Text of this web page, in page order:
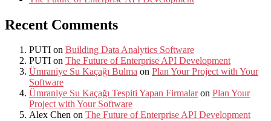
Recent Comments
PUTI on Building Data Analytics Software
PUTI on The Future of Enterprise API Development
Ümraniye Su Kaçağı Bulma on Plan Your Project with Your
Software
Ümraniye Su Kaçağı Tespiti Yapan Firmalaron Plan Your
Project with Your Software
Alex Chen on The Future of Enterprise API Development